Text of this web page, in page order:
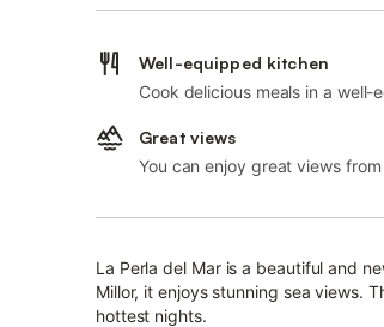
Well-equipped kitchen
Cook delicious meals in a well-
Great views
You can enjoy great views
La Perla del Mar is a beautiful and
Millor, it enjoys stunning sea views.
hottest nights.